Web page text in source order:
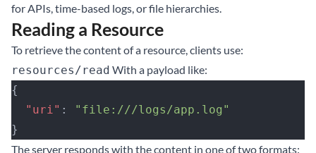
for APIs, time-based logs, or file hierarchies.
Reading a Resource
To retrieve the content of a resource, clients use:
resources/read With a payload like:
{
  "uri"
:
"file:///logs/app.log"
}
The server responds with the content in one of two formats: